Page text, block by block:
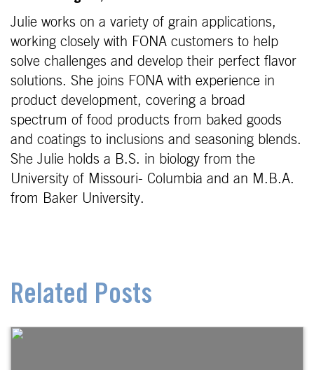
Julie works on a variety of grain applications,
working closely with FONA customers to help
solve challenges and develop their perfect flavor
solutions. She joins FONA with experience in
product development, covering a broad
spectrum of food products from baked goods
and coatings to inclusions and seasoning blends.
She Julie holds a B.S. in biology from the
University of Missouri- Columbia and an M.B.A.
from Baker University.
Related Posts